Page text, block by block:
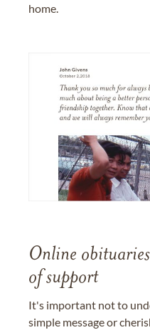
home.
Online
of support
It's important not to
simple message or